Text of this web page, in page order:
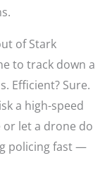
of Stark
to track down a
Efficient? Sure.
a high-speed
or let a drone do
policing fast —